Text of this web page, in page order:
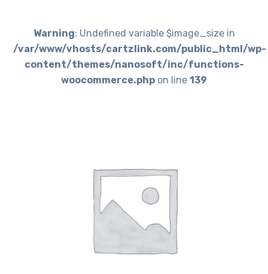
Warning: Undefined variable $image_size in
/var/www/vhosts/cartzlink.com/public_html/wp-
content/themes/nanosoft/inc/functions-
woocommerce.php on line 139